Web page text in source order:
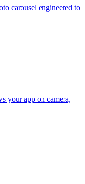
carousel engineered to
your app on camera,